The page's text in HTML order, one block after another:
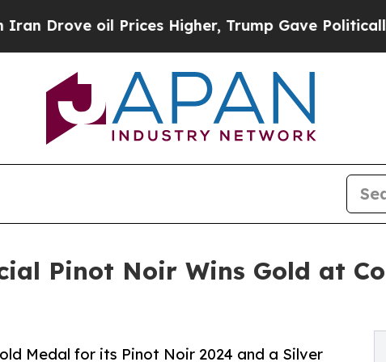
oil Prices Higher, Trump Gave Politically
Pinot Noir Wins Gold at
Medal for its Pinot Noir 2024 and a Silver